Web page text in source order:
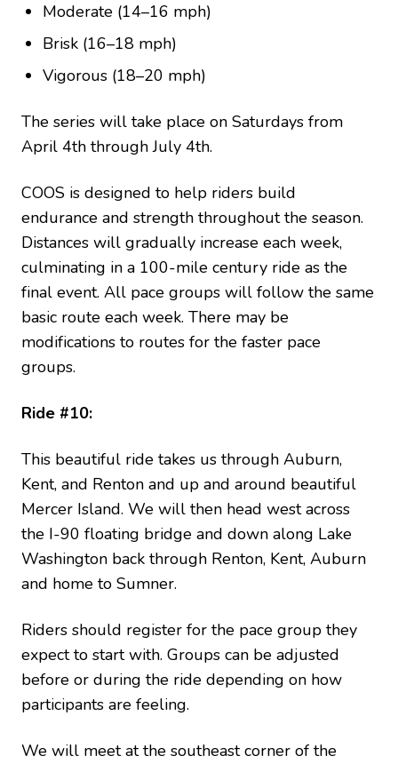
Moderate (14–16 mph)
Brisk (16–18 mph)
Vigorous (18–20 mph)
The series will take place on Saturdays from
April 4th through July 4th.
COOS is designed to help riders build
endurance and strength throughout the season.
Distances will gradually increase each week,
culminating in a 100-mile century ride as the
final event. All pace groups will follow the same
basic route each week. There may be
modifications to routes for the faster pace
groups.
Ride #10:
This beautiful ride takes us through Auburn,
Kent, and Renton and up and around beautiful
Mercer Island. We will then head west across
the I-90 floating bridge and down along Lake
Washington back through Renton, Kent, Auburn
and home to Sumner.
Riders should register for the pace group they
expect to start with. Groups can be adjusted
before or during the ride depending on how
participants are feeling.
We will meet at the southeast corner of the